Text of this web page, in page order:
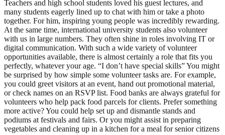
Teachers and high school students loved his guest lectures, and
many students eagerly lined up to chat with him or take a photo
together. For him, inspiring young people was incredibly rewarding.
At the same time, international university students also volunteer
with us in large numbers. They often shine in roles involving IT or
digital communication. With such a wide variety of volunteer
opportunities available, there is almost certainly a role that fits you
perfectly, whatever your age. “I don’t have special skills” You might
be surprised by how simple some volunteer tasks are. For example,
you could greet visitors at an event, hand out promotional material,
or check names on an RSVP list. Food banks are always grateful for
volunteers who help pack food parcels for clients. Prefer something
more active? You could help set up and dismantle stands and
podiums at festivals and fairs. Or you might assist in preparing
vegetables and cleaning up in a kitchen for a meal for senior citizens